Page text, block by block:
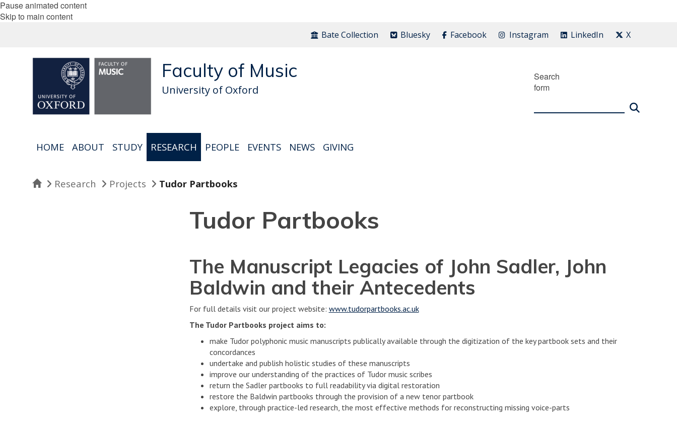
Pause animated content
Skip to main content
Bate Collection Bluesky Facebook Instagram LinkedIn X
Faculty of Music
University of Oxford
Search
form
HOME ABOUT STUDY RESEARCH PEOPLE EVENTS NEWS GIVING
HomeResearch Projects Tudor Partbooks
Tudor Partbooks
The Manuscript Legacies of John Sadler, John
Baldwin and their Antecedents
For full details visit our project website: www.tudorpartbooks.ac.uk
The Tudor Partbooks project aims to:
make Tudor polyphonic music manuscripts publically available through the digitization of the key partbook sets and their
concordances
undertake and publish holistic studies of these manuscripts
improve our understanding of the practices of Tudor music scribes
return the Sadler partbooks to full readability via digital restoration
restore the Baldwin partbooks through the provision of a new tenor partbook
explore, through practice-led research, the most effective methods for reconstructing missing voice-parts